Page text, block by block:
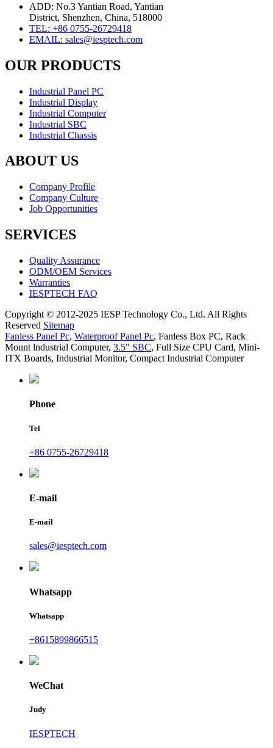
ADD: No.3 Yantian Road, Yantian
District, Shenzhen, China, 518000
TEL: +86 0755-26729418
EMAIL: sales@iesptech.com
OUR PRODUCTS
Industrial Panel PC
Industrial Display
Industrial Computer
Industrial SBC
Industrial Chassis
ABOUT US
Company Profile
Company Culture
Job Opportunities
SERVICES
Quality Assurance
ODM/OEM Services
Warranties
IESPTECH FAQ
Copyright © 2012-2025 IESP Technology Co., Ltd. All Rights
Reserved Sitemap
Fanless Panel Pc, Waterproof Panel Pc, Fanless Box PC, Rack
Mount lndustrial Computer, 3.5" SBC, Full Size CPU Card, Mini-
ITX Boards, Industrial Monitor, Compact Industrial Computer
Phone
Tel
+86 0755-26729418
E-mail
E-mail
sales@iesptech.com
Whatsapp
Whatsapp
+8615899866515
WeChat
Judy
IESPTECH